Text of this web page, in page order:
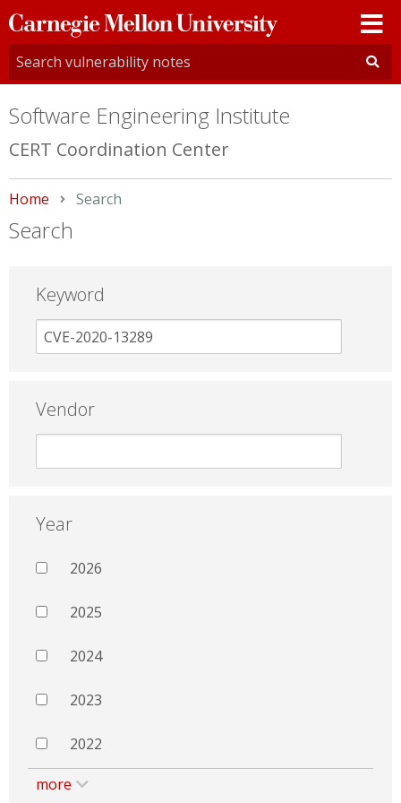
Carnegie
Mellon
University
Software Engineering Institute
CERT Coordination Center
Home Current:
Search
Search
Keyword
Vendor
Year
2026
2025
2024
2023
2022
more